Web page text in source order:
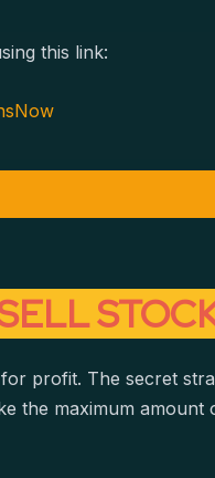
this link:
profit. The secret
the maximum amount